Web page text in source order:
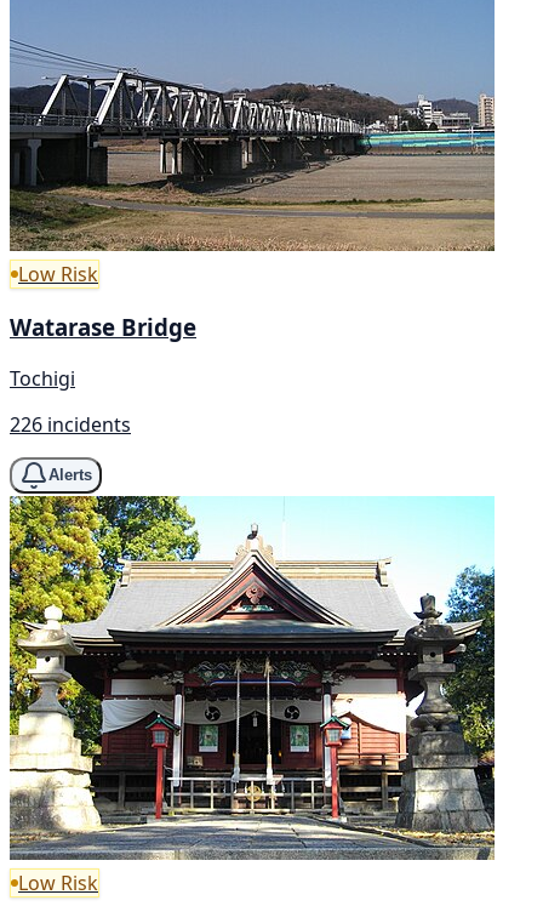
Low Risk
Watarase Bridge
Tochigi
226 incidents
Alerts
Low Risk